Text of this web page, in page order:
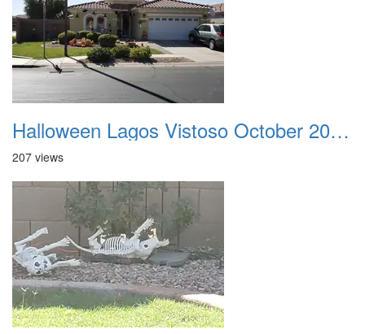
Halloween Lagos Vistoso October 2021 16
207 views